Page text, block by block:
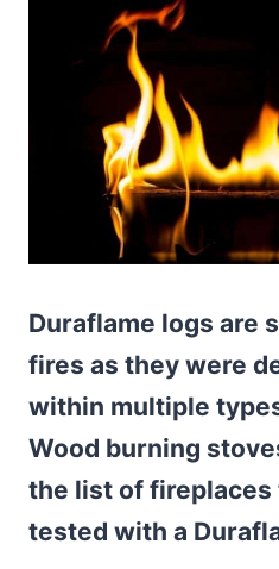
Duraflame logs are
fires as they were
within multiple
Wood burning
the list of fireplaces
tested with a